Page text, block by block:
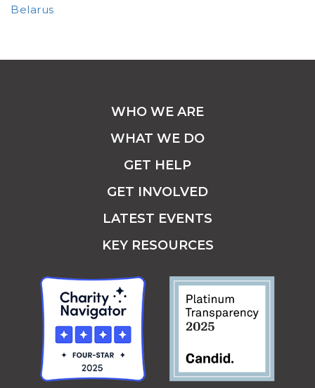
Belarus
WHO WE ARE
WHAT WE DO
GET HELP
GET INVOLVED
LATEST EVENTS
KEY RESOURCES